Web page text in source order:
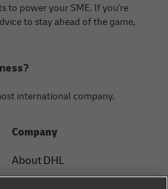
to power your SME. If you're
to stay ahead of the game,
international company.
Company
About DHL